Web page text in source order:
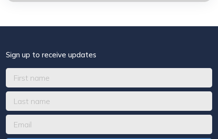
Sign up to receive updates